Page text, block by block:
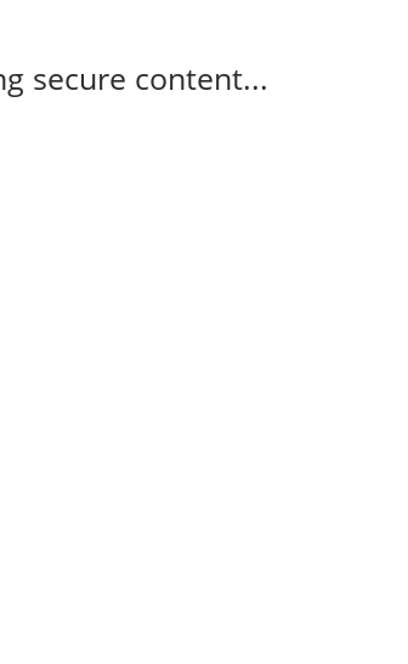
secure content...